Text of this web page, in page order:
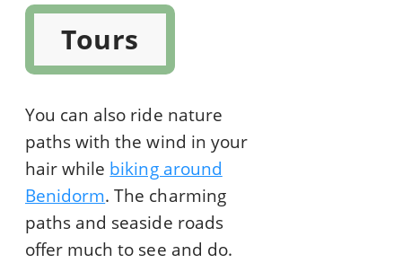
Tours
You can also ride nature
paths with the wind in your
hair while biking around
Benidorm. The charming
paths and seaside roads
offer much to see and do.